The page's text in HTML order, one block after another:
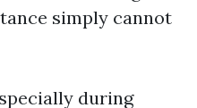
simply cannot
during